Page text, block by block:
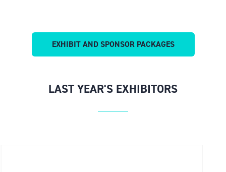
EXHIBIT AND SPONSOR PACKAGES
(OPENS
NEW
LAST YEAR'S EXHIBITORS